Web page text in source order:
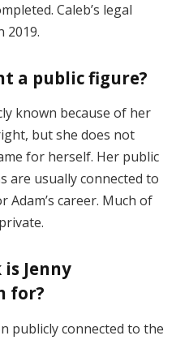
Caleb’s legal
2019.
a public figure?
known because of her
but she does not
for herself. Her public
are usually connected to
career. Much of
Jenny
for?
publicly connected to the